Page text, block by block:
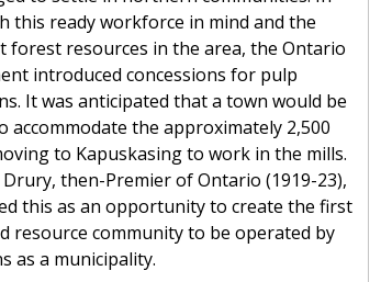
this ready workforce in mind and the
forest resources in the area, the Ontario
introduced concessions for pulp
It was anticipated that a town would be
accommodate the approximately 2,500
to Kapuskasing to work in the mills.
Drury, then-Premier of Ontario (1919-23),
this as an opportunity to create the first
resource community to be operated by
as a municipality.